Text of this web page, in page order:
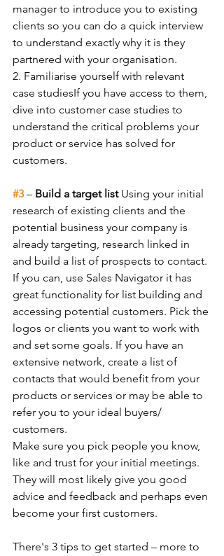
manager to introduce you to existing
clients so you can do a quick interview
to understand exactly why it is they
partnered with your organisation.
2. Familiarise yourself with relevant
case studiesIf you have access to them,
dive into customer case studies to
understand the critical problems your
product or service has solved for
customers.
#3 – Build a target list Using your initial
research of existing clients and the
potential business your company is
already targeting, research linked in
and build a list of prospects to contact.
If you can, use Sales Navigator it has
great functionality for list building and
accessing potential customers. Pick the
logos or clients you want to work with
and set some goals. If you have an
extensive network, create a list of
contacts that would benefit from your
products or services or may be able to
refer you to your ideal buyers/
customers.
Make sure you pick people you know,
like and trust for your initial meetings.
They will most likely give you good
advice and feedback and perhaps even
become your first customers.
There's 3 tips to get started – more to